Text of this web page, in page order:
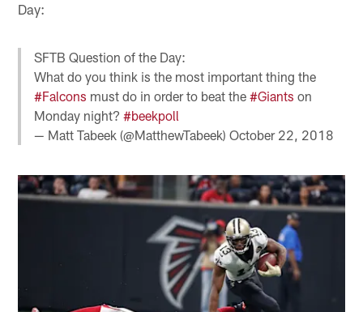
Day:
SFTB Question of the Day:
What do you think is the most important thing the
#Falcons must do in order to beat the#Giants on
Monday night?#beekpoll
— Matt Tabeek (@MatthewTabeek)October 22, 2018